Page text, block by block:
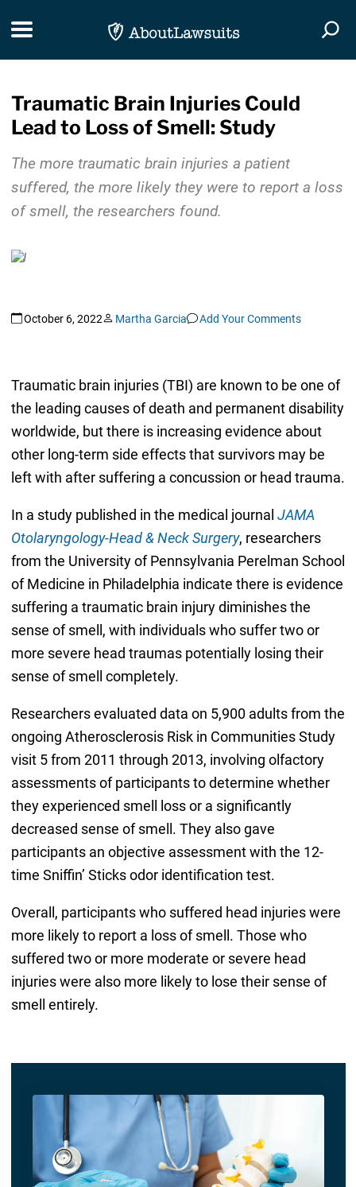
Toggle navigation
Traumatic Brain Injuries Could
Lead to Loss of Smell: Study
The more traumatic brain injuries a patient
suffered, the more likely they were to report a loss
of smell, the researchers found.
October 6, 2022 Martha Garcia Add Your Comments
Traumatic brain injuries (TBI) are known to be one of
the leading causes of death and permanent disability
worldwide, but there is increasing evidence about
other long-term side effects that survivors may be
left with after suffering a concussion or head trauma.
In a study published in the medical journal JAMA
Otolaryngology-Head & Neck Surgery, researchers
from the University of Pennsylvania Perelman School
of Medicine in Philadelphia indicate there is evidence
suffering a traumatic brain injury diminishes the
sense of smell, with individuals who suffer two or
more severe head traumas potentially losing their
sense of smell completely.
Researchers evaluated data on 5,900 adults from the
ongoing Atherosclerosis Risk in Communities Study
visit 5 from 2011 through 2013, involving olfactory
assessments of participants to determine whether
they experienced smell loss or a significantly
decreased sense of smell. They also gave
participants an objective assessment with the 12-
time Sniffin’ Sticks odor identification test.
Overall, participants who suffered head injuries were
more likely to report a loss of smell. Those who
suffered two or more moderate or severe head
injuries were also more likely to lose their sense of
smell entirely.